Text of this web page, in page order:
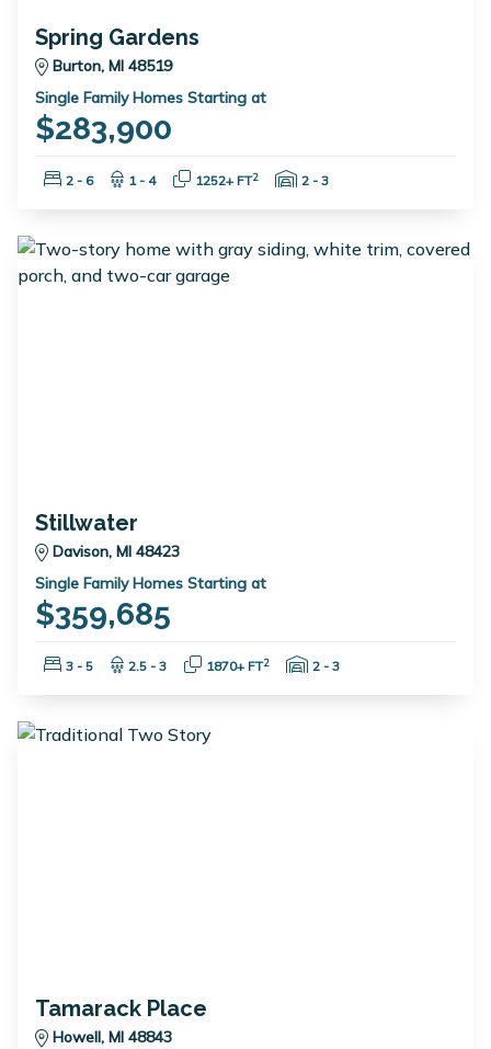
Spring Gardens
Burton, MI 48519
Single Family Homes Starting at
$283,900
Bedrooms:
2 - 6 Bathrooms:
1 - 4 Square Feet:
1252+ FT2 Garage Spaces:
2 - 3
Stillwater
Davison, MI 48423
Single Family Homes Starting at
$359,685
Bedrooms:
3 - 5 Bathrooms:
2.5 - 3 Square Feet:
1870+ FT2 Garage Spaces:
2 - 3
Tamarack Place
Howell, MI 48843